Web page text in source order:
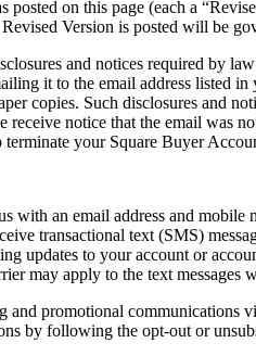
posted on this page (each a
Version is posted will be
and notices required by
it to the email address listed
copies. Such disclosures and
notice that the email
your Square Buyer
with an email address and
transactional text (SMS)
updates to your account or
may apply to the text messages
promotional communications
by following the opt-out or